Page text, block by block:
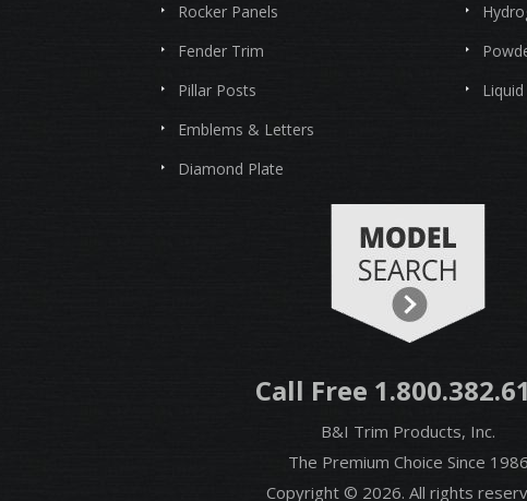
Rocker Panels
Fender Trim
Pillar Posts
Emblems & Letters
Diamond Plate
Call Free
B&I Trim Products, Inc.
The Premium Choice Since 1986
Copyright © 2026. All rights